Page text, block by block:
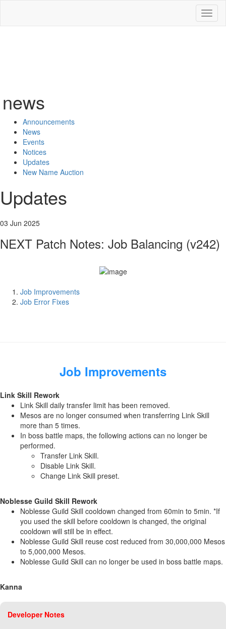
news
Announcements
News
Events
Notices
Updates
New Name Auction
Updates
03 Jun 2025
NEXT Patch Notes: Job Balancing (v242)
Job Improvements
Job Error Fixes
Job Improvements
Link Skill Rework
Link Skill daily transfer limit has been removed.
Mesos are no longer consumed when transferring Link Skill
more than 5 times.
In boss battle maps, the following actions can no longer be
performed.
Transfer Link Skill.
Disable Link Skill.
Change Link Skill preset.
Noblesse Guild Skill Rework
Noblesse Guild Skill cooldown changed from 60min to 5min. *If
you used the skill before cooldown is changed, the original
cooldown will still be in effect.
Noblesse Guild Skill reuse cost reduced from 30,000,000 Mesos
to 5,000,000 Mesos.
Noblesse Guild Skill can no longer be used in boss battle maps.
Kanna
Developer Notes